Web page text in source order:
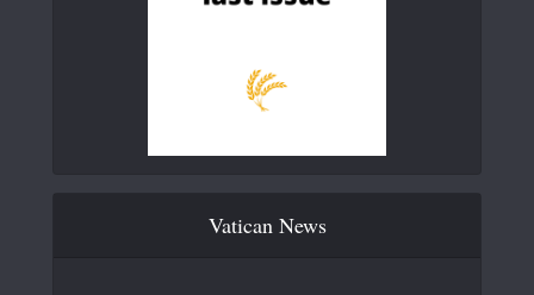
Vatican News